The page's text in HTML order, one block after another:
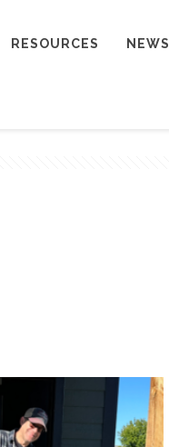
RESOURCES NEWS